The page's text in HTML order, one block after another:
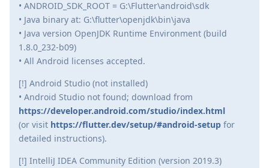
• ANDROID_SDK_ROOT = G:\Flutter\android\sdk
• Java binary at: G:\flutter\openjdk\bin\java
• Java version OpenJDK Runtime Environment (build
1.8.0_232-b09)
• All Android licenses accepted.
[!] Android Studio (not installed)
• Android Studio not found; download from
https://developer.android.com/studio/index.html
(or visit https://flutter.dev/setup/#android-setup for
detailed instructions).
[!] IntelliJ IDEA Community Edition (version 2019.3)